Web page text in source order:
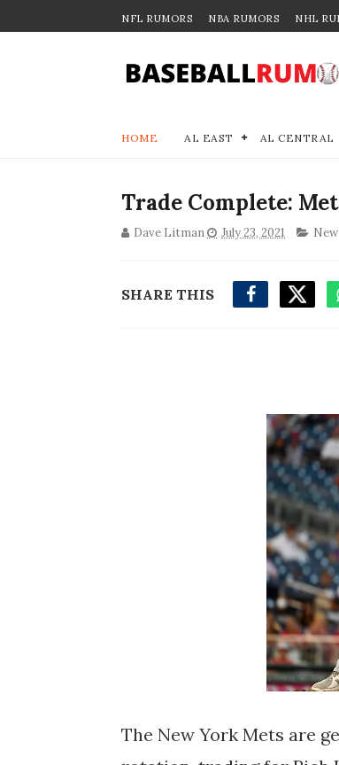
NFL RUMORS NBA RUMORS NHL
HOME AL EAST AL CENTRAL
Trade Complete:
Dave Litman July 23, 2021
SHARE THIS
The New York Mets are